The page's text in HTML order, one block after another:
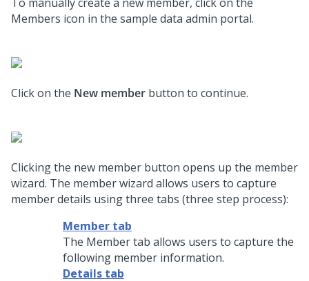
Members icon in the sample data admin portal.
Click on the New member button to continue.
Clicking the new member button opens up the member
wizard. The member wizard allows users to capture
member details using three tabs (three step process):
Member tab
The Member tab allows users to capture the
following member information.
Details tab